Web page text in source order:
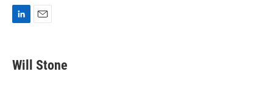
k
e
Will Stone